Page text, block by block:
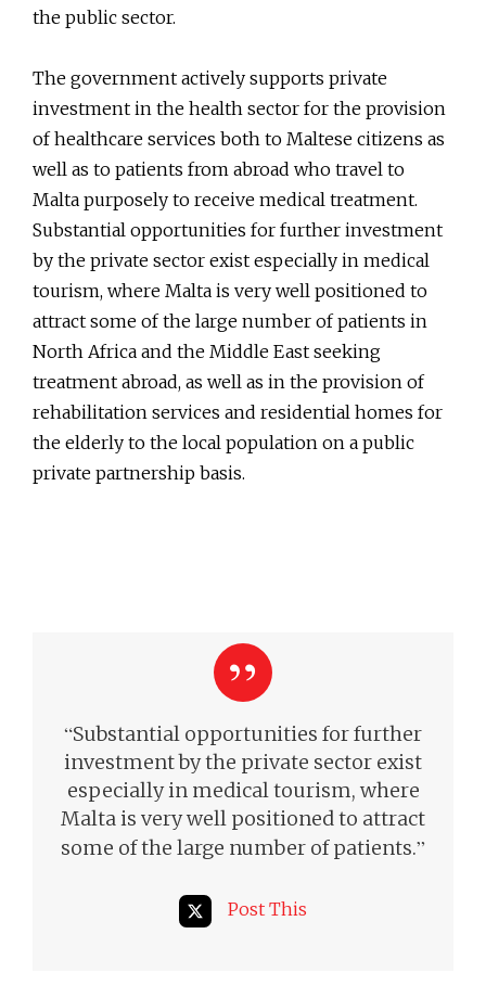
the public sector.
The government actively supports private
investment in the health sector for the provision
of healthcare services both to Maltese citizens as
well as to patients from abroad who travel to
Malta purposely to receive medical treatment.
Substantial opportunities for further investment
by the private sector exist especially in medical
tourism, where Malta is very well positioned to
attract some of the large number of patients in
North Africa and the Middle East seeking
treatment abroad, as well as in the provision of
rehabilitation services and residential homes for
the elderly to the local population on a public
private partnership basis.
“Substantial opportunities for further
investment by the private sector exist
especially in medical tourism, where
Malta is very well positioned to attract
some of the large number of patients.”
Post This